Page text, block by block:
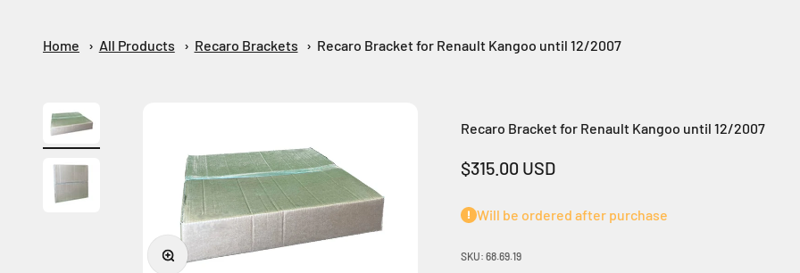
Home All Products Recaro Brackets Recaro Bracket for Renault Kangoo until 12/2007
Zoom
Recaro Bracket for Renault Kangoo until 12/2007
Sale price
$315.00 USD
Will be ordered after purchase
SKU: 68.69.19